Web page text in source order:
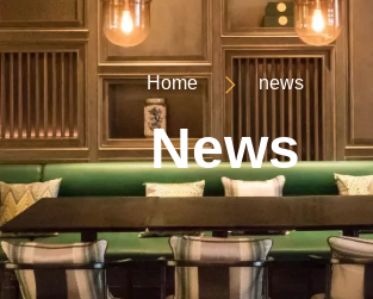
Home news
News